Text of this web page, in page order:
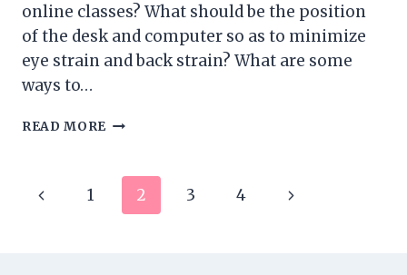
online classes? What should be the position
of the desk and computer so as to minimize
eye strain and back strain? What are some
ways to…
READ MORE SETTING
HOME
DISTANCE
Page
Previous
1 2 3 4
Next